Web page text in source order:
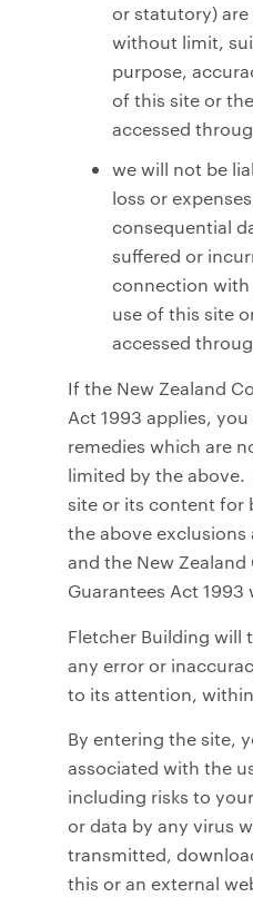
or statutory)
without limit,
purpose,
of this site or
accessed
we will not be
loss or
consequential
suffered or
connection with
use of this site
accessed
If the New Zealand
Act 1993 applies,
remedies which are
limited by the
site or its content for
the above
and the New Zealand
Guarantees Act 1993
Fletcher Building will
any error or
to its attention,
By entering the site,
associated with the
including risks to
or data by any virus
transmitted,
this or an external